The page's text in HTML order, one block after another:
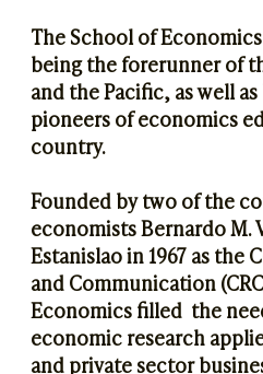
The School of
being the forerunner of
and the Pacific, as well
pioneers of economics
country.
Founded by two of the
economists Bernardo M.
Estanislao in 1967 as the
and Communication
Economics filled the
economic research
and private sector